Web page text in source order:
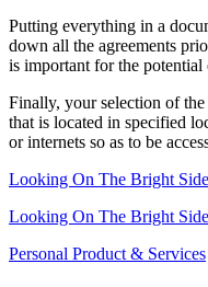
Putting everything in a
down all the agreements
is important for the
Finally, your selection of
that is located in specified
or internets so as to be
Looking On The Bright
Looking On The Bright
Personal Product & Services